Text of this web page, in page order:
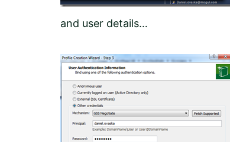
and user details…